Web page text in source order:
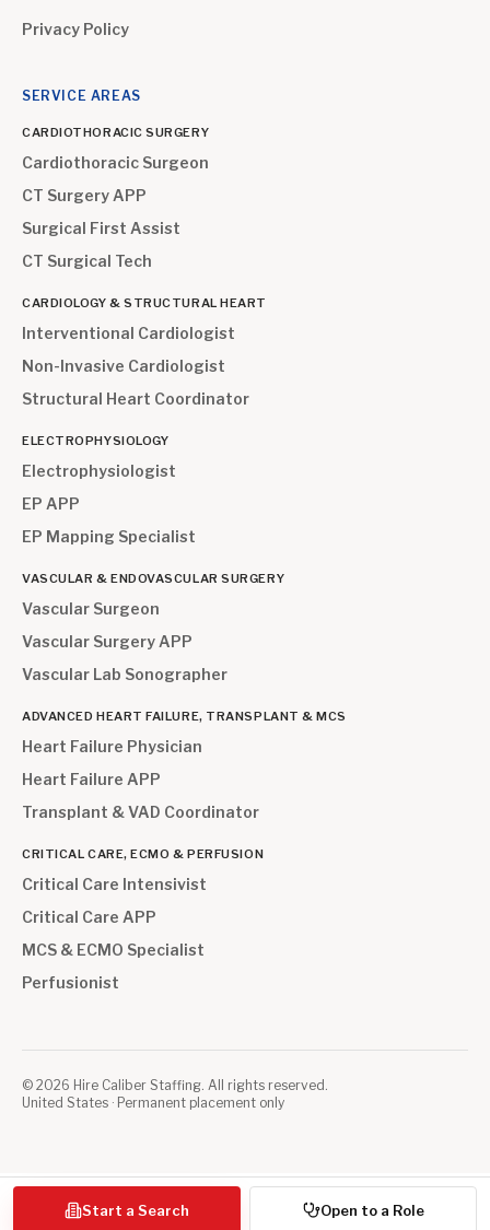
Privacy Policy
SERVICE AREAS
CARDIOTHORACIC SURGERY
Cardiothoracic Surgeon
CT Surgery APP
Surgical First Assist
CT Surgical Tech
CARDIOLOGY & STRUCTURAL HEART
Interventional Cardiologist
Non-Invasive Cardiologist
Structural Heart Coordinator
ELECTROPHYSIOLOGY
Electrophysiologist
EP APP
EP Mapping Specialist
VASCULAR & ENDOVASCULAR SURGERY
Vascular Surgeon
Vascular Surgery APP
Vascular Lab Sonographer
ADVANCED HEART FAILURE, TRANSPLANT & MCS
Heart Failure Physician
Heart Failure APP
Transplant & VAD Coordinator
CRITICAL CARE, ECMO & PERFUSION
Critical Care Intensivist
Critical Care APP
MCS & ECMO Specialist
Perfusionist
© 2026 Hire Caliber Staffing. All rights reserved.
United States · Permanent placement only
Start a Search Open to a Role